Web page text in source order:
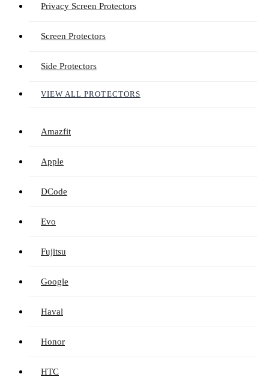
Privacy Screen Protectors
Screen Protectors
Side Protectors
VIEW ALL PROTECTORS
Amazfit
Apple
DCode
Evo
Fujitsu
Google
Haval
Honor
HTC